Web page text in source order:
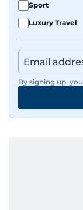
Sport
Luxury Travel
By signing up,